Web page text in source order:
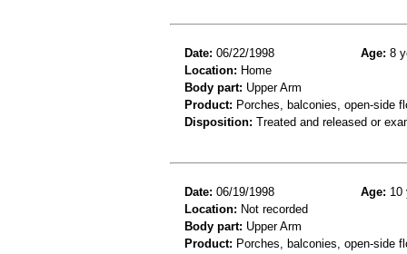
Date: 06/22/1998 Age: 8
Location: Home
Body part: Upper Arm
Product: Porches, balconies, open-side
Disposition: Treated and released or
Date: 06/19/1998 Age: 10
Location: Not recorded
Body part: Upper Arm
Product: Porches, balconies, open-side